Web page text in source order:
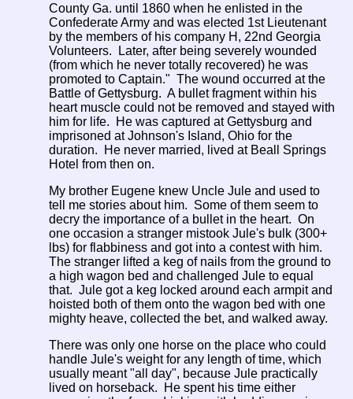
County Ga. until 1860 when he enlisted in the
Confederate Army and was elected 1st Lieutenant
by the members of his company H, 22nd Georgia
Volunteers. Later, after being severely wounded
(from which he never totally recovered) he was
promoted to Captain." The wound occurred at the
Battle of Gettysburg. A bullet fragment within his
heart muscle could not be removed and stayed with
him for life. He was captured at Gettysburg and
imprisoned at Johnson's Island, Ohio for the
duration. He never married, lived at Beall Springs
Hotel from then on.
My brother Eugene knew Uncle Jule and used to
tell me stories about him. Some of them seem to
decry the importance of a bullet in the heart. On
one occasion a stranger mistook Jule's bulk (300+
lbs) for flabbiness and got into a contest with him.
The stranger lifted a keg of nails from the ground to
a high wagon bed and challenged Jule to equal
that. Jule got a keg locked around each armpit and
hoisted both of them onto the wagon bed with one
mighty heave, collected the bet, and walked away.
There was only one horse on the place who could
handle Jule's weight for any length of time, which
usually meant "all day", because Jule practically
lived on horseback. He spent his time either